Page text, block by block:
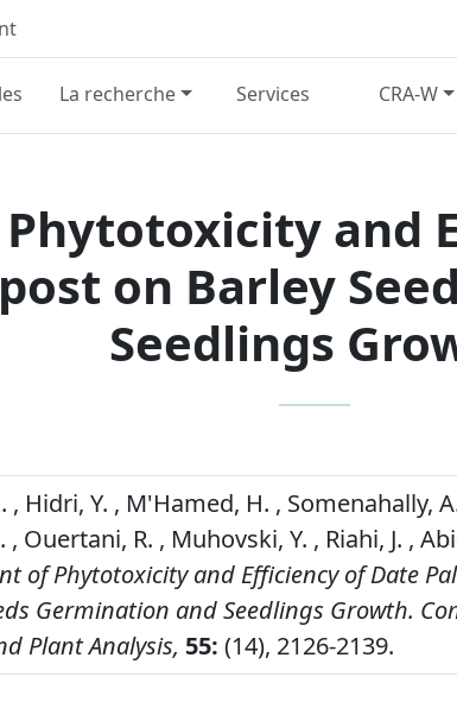
La recherche Services CRA-W
and
on Barley
Seedlings
, Hidri, Y. , M'Hamed, H. , Somenahally,
, Ouertani, R. , Muhovski, Y. , Riahi, J. ,
of Phytotoxicity and Efficiency of Date
Germination and Seedlings Growth.
Plant Analysis, 55: (14), 2126-2139.